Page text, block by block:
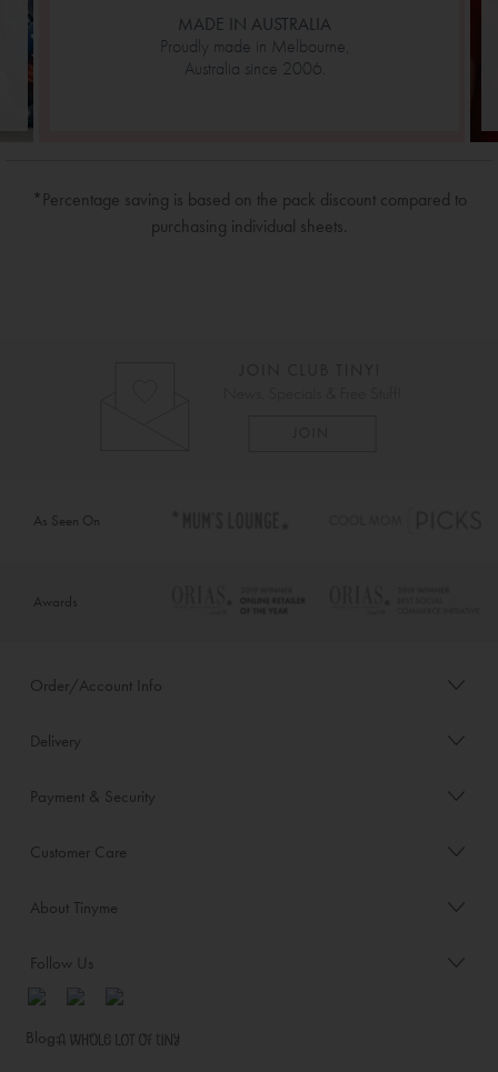
MADE IN AUSTRALIA
Proudly made in Melbourne,
Australia since 2006.
*Percentage saving is based on the pack discount compared to
purchasing individual sheets.
As Seen On
Awards
Order/Account Info
Delivery
Payment & Security
Customer Care
About Tinyme
Follow Us
Blog: